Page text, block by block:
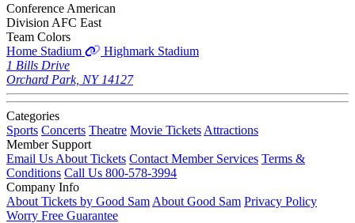
Conference American
Division AFC East
Team Colors
Home Stadium
Highmark Stadium
1 Bills Drive
Orchard Park, NY 14127
Categories
Sports Concerts Theatre Movie Tickets Attractions
Member Support
Email Us About Tickets Contact Member Services Terms &
Conditions Call Us 800-578-3994
Company Info
About Tickets by Good Sam About Good Sam Privacy Policy
Worry Free Guarantee